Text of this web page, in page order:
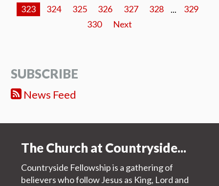
323
324 325 326 327 328
329
330
Next
SUBSCRIBE
News Feed
The Church at Countryside...
Countryside Fellowship is a gathering of
believers who follow Jesus as King, Lord and